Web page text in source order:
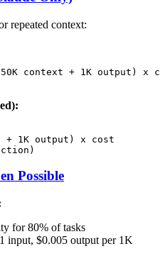
repeated context:
context + 1K output) x
+ 1K output) x cost
Possible
for 80% of tasks
input, $0.005 output per 1K